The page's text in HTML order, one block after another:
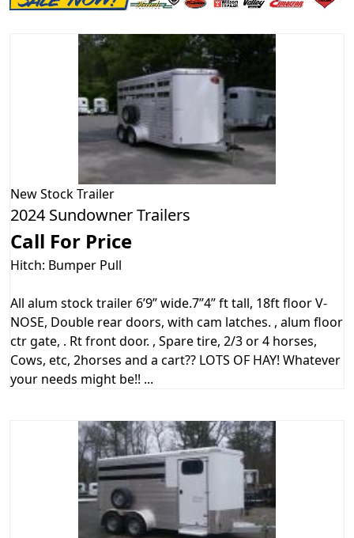
NewStock Trailer
2024 Sundowner Trailers
Call For Price
Hitch: Bumper Pull
All alum stock trailer 6’9” wide.7”4” ft tall, 18ft floor V-
NOSE, Double rear doors, with cam latches. , alum floor
ctr gate, . Rt front door. , Spare tire, 2/3 or 4 horses,
Cows, etc, 2horses and a cart?? LOTS OF HAY! Whatever
your needs might be!! ...